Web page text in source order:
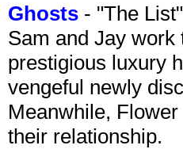
Ghosts - "The
Sam and Jay work
prestigious luxury
vengeful newly
Meanwhile,
their relationship.